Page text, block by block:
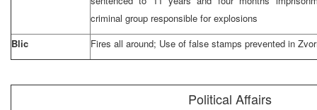
criminal group responsible for explosions
Blic
Fires all around; Use of false stamps prevented in
Political Affairs